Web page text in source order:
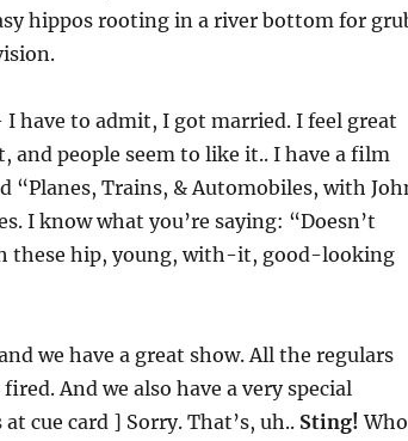
hippos rooting in a river bottom for
I have to admit, I got married. I feel great
and people seem to like it.. I have a film
“Planes, Trains, & Automobiles, with
I know what you’re saying: “Doesn’t
these hip, young, with-it, good-looking
we have a great show. All the regulars
And we also have a very special
at cue card ] Sorry. That’s, uh.. Sting! Who